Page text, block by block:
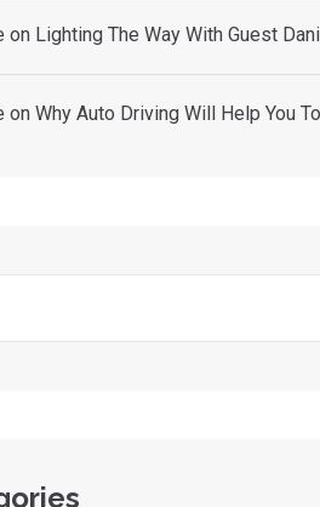
on Lighting The Way With Guest
on Why Auto Driving Will Help You